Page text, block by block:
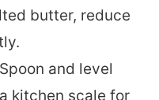
butter, reduce
and level
kitchen scale for